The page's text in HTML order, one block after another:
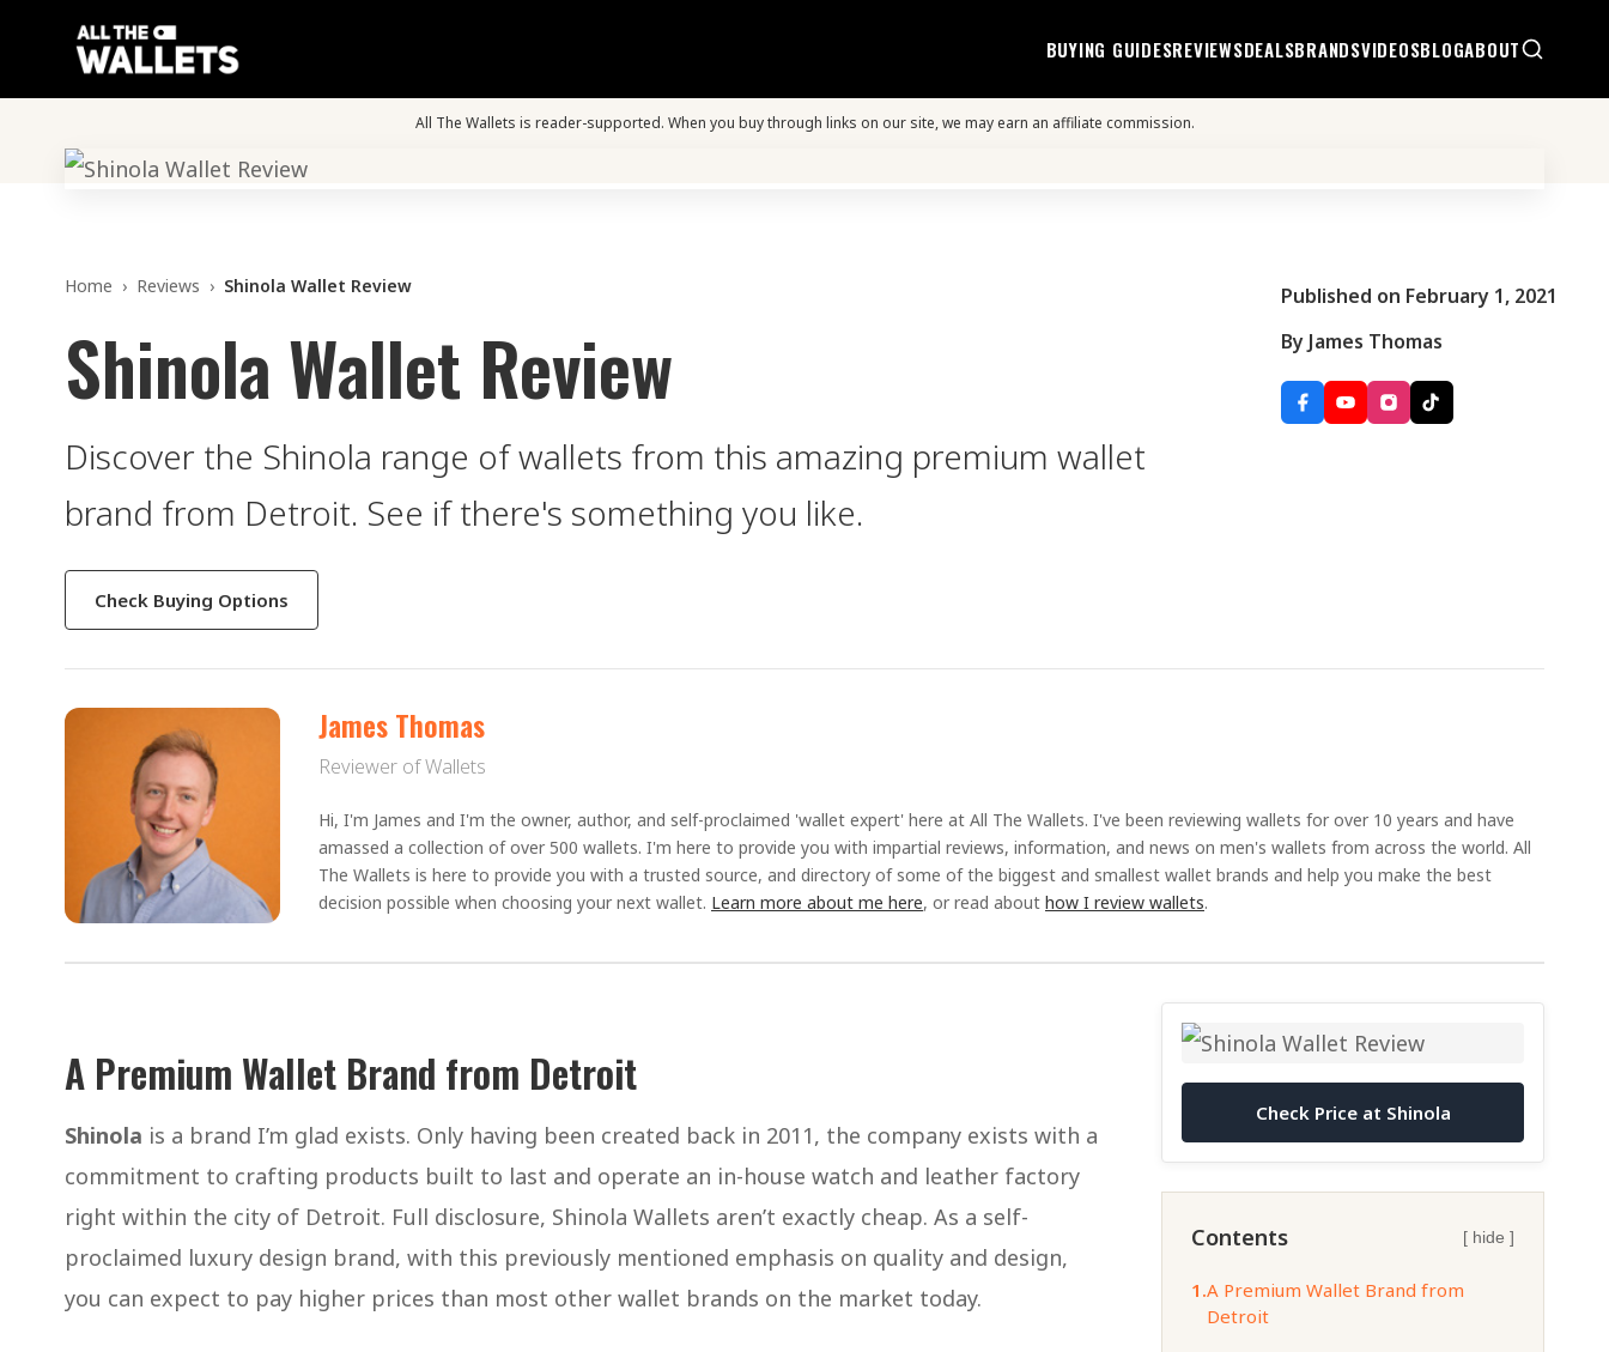
BUYING GUIDESREVIEWSDEALSBRANDSVIDEOSBLOGABOUT
All The Wallets is reader-supported. When you buy through links on our site, we may earn an affiliate commission.
Home › Reviews › Shinola Wallet Review
Shinola Wallet Review
Discover the Shinola range of wallets from this amazing premium wallet
brand from Detroit. See if there's something you like.
Check Buying Options
Published on February 1, 2021
By James Thomas
James Thomas
Reviewer of Wallets
Hi, I'm James and I'm the owner, author, and self-proclaimed 'wallet expert' here at All The Wallets. I've been reviewing wallets for over 10 years and have
amassed a collection of over 500 wallets. I'm here to provide you with impartial reviews, information, and news on men's wallets from across the world. All
The Wallets is here to provide you with a trusted source, and directory of some of the biggest and smallest wallet brands and help you make the best
decision possible when choosing your next wallet. Learn more about me here, or read about how I review wallets.
A Premium Wallet Brand from Detroit
Shinola is a brand I’m glad exists. Only having been created back in 2011, the company exists with a
commitment to crafting products built to last and operate an in-house watch and leather factory
right within the city of Detroit. Full disclosure, Shinola Wallets aren’t exactly cheap. As a self-
proclaimed luxury design brand, with this previously mentioned emphasis on quality and design,
you can expect to pay higher prices than most other wallet brands on the market today.
Check Price at Shinola
Contents [ hide ]
1.A Premium Wallet Brand from
Detroit